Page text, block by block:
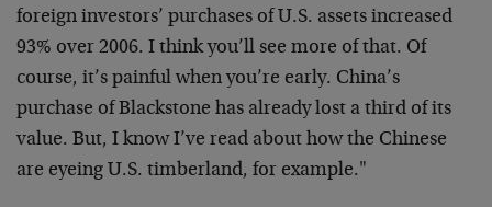
foreign investors’ purchases of U.S. assets increased
93% over 2006. I think you’ll see more of that. Of
course, it’s painful when you’re early. China’s
purchase of Blackstone has already lost a third of its
value. But, I know I’ve read about how the Chinese
are eyeing U.S. timberland, for example."